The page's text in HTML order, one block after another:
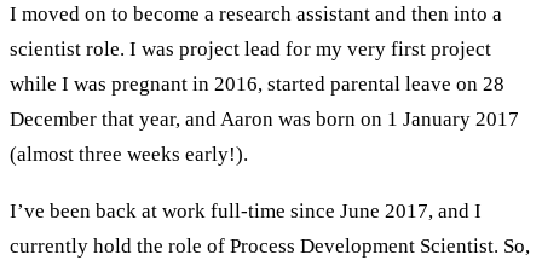
I moved on to become a research assistant and then into a
scientist role. I was project lead for my very first project
while I was pregnant in 2016, started parental leave on 28
December that year, and Aaron was born on 1 January 2017
(almost three weeks early!).
I’ve been back at work full-time since June 2017, and I
currently hold the role of Process Development Scientist. So,